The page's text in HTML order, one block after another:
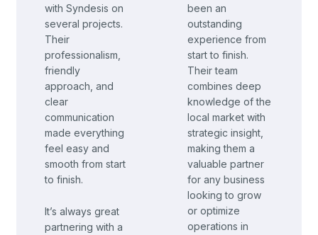
with Syndesis on
several projects.
Their
professionalism,
friendly
approach, and
clear
communication
made everything
feel easy and
smooth from start
to finish.
It’s always great
partnering with a
been an
outstanding
experience from
start to finish.
Their team
combines deep
knowledge of the
local market with
strategic insight,
making them a
valuable partner
for any business
looking to grow
or optimize
operations in